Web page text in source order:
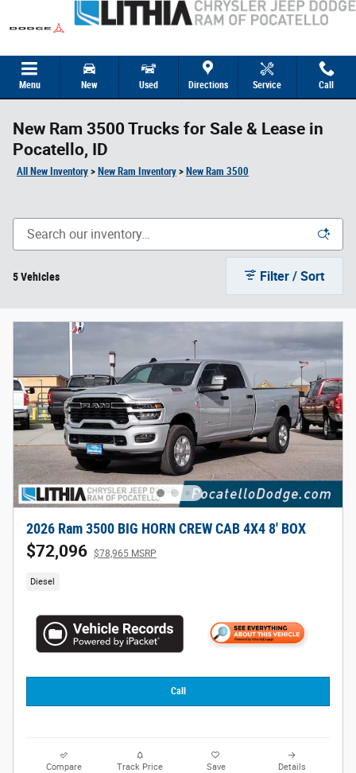
Menu New Used Directions Service Call
New Ram 3500 Trucks for Sale & Lease in
Pocatello, ID
All New Inventory > New Ram Inventory > New Ram 3500
5 Vehicles Filter / Sort
2026 Ram 3500 BIG HORN CREW CAB 4X4 8' BOX
$72,096 $78,965 MSRP
Diesel
Call
Compare Track Price Save Details